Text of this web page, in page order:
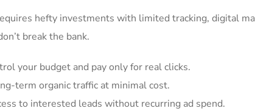
hefty investments with limited tracking, digital
break the bank.
your budget and pay only for real clicks.
term organic traffic at minimal cost.
to interested leads without recurring ad spend.